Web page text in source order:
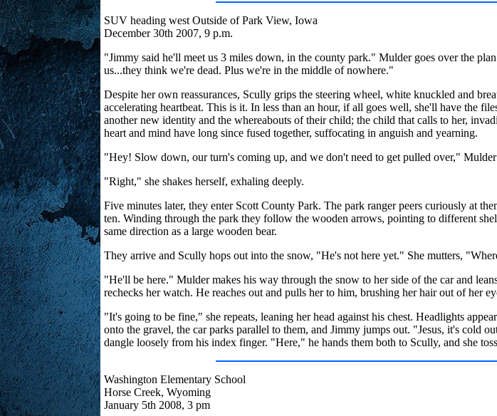
SUV heading west Outside of Park View, Iowa
December 30th 2007, 9 p.m.
"Jimmy said he'll meet us 3 miles down, in the county park." Mulder goes over the
us...they think we're dead. Plus we're in the middle of nowhere."
Despite her own reassurances, Scully grips the steering wheel, white knuckled and
accelerating heartbeat. This is it. In less than an hour, if all goes well, she'll have the
another new identity and the whereabouts of their child; the child that calls to her,
heart and mind have long since fused together, suffocating in anguish and yearning.
"Hey! Slow down, our turn's coming up, and we don't need to get pulled over,"
"Right," she shakes herself, exhaling deeply.
Five minutes later, they enter Scott County Park. The park ranger peers curiously at
ten. Winding through the park they follow the wooden arrows, pointing to different
same direction as a large wooden bear.
They arrive and Scully hops out into the snow, "He's not here yet." She mutters,
"He'll be here." Mulder makes his way through the snow to her side of the car and
rechecks her watch. He reaches out and pulls her to him, brushing her hair out of her
"It's going to be fine," she repeats, leaning her head against his chest. Headlights
onto the gravel, the car parks parallel to them, and Jimmy jumps out. "Jesus, it's cold
dangle loosely from his index finger. "Here," he hands them both to Scully, and she
Washington Elementary School
Horse Creek, Wyoming
January 5th 2008, 3 pm